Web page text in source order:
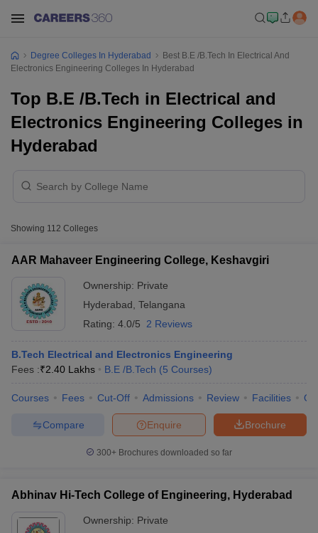
Degree Colleges In Hyderabad
Best B.E /B.Tech In Electrical And
Electronics Engineering Colleges In Hyderabad
Top B.E /B.Tech in Electrical and
Electronics Engineering Colleges in
Hyderabad
Showing 112 Colleges
AAR Mahaveer Engineering College, Keshavgiri
Ownership: Private
Hyderabad Telangana
Rating: 4.0/5 2 Reviews
B.Tech Electrical and Electronics Engineering
Fees :₹2.40 Lakhs B.E /B.Tech (5 Courses)
Courses Fees Cut-Off Admissions Review Facilities
Brochure
Enquire
Compare
300+ Brochures downloaded so far
Abhinav Hi-Tech College of Engineering, Hyderabad
Ownership: Private